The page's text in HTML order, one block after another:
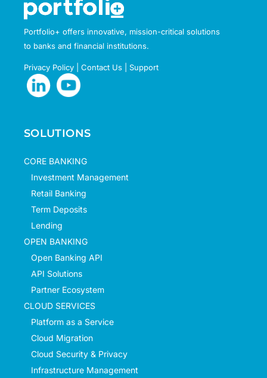
Portfolio+ offers innovative, mission-critical solutions
to banks and financial institutions.
Privacy Policy Contact Us Support
SOLUTIONS
CORE BANKING
Investment Management
Retail Banking
Term Deposits
Lending
OPEN BANKING
Open Banking API
API Solutions
Partner Ecosystem
CLOUD SERVICES
Platform as a Service
Cloud Migration
Cloud Security & Privacy
Infrastructure Management